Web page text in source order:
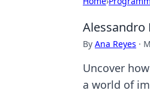
Alessandro
By Ana Reyes ·
Uncover
a world of